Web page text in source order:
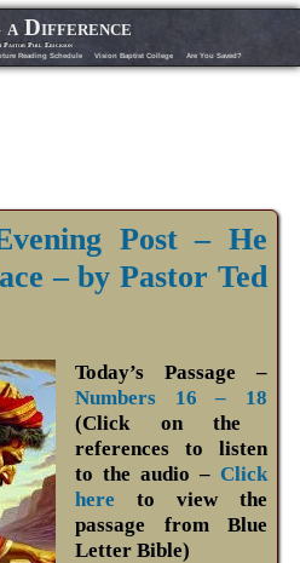
a Difference
Pastor Phil Erickson
Reading Schedule Vision Baptist College Are You Saved?
Post – He
– by Pastor Ted
Today’s Passage –
Numbers 16 – 18
(Click on the
references to listen
to the audio – Click
here to view the
passage from Blue
Letter Bible)